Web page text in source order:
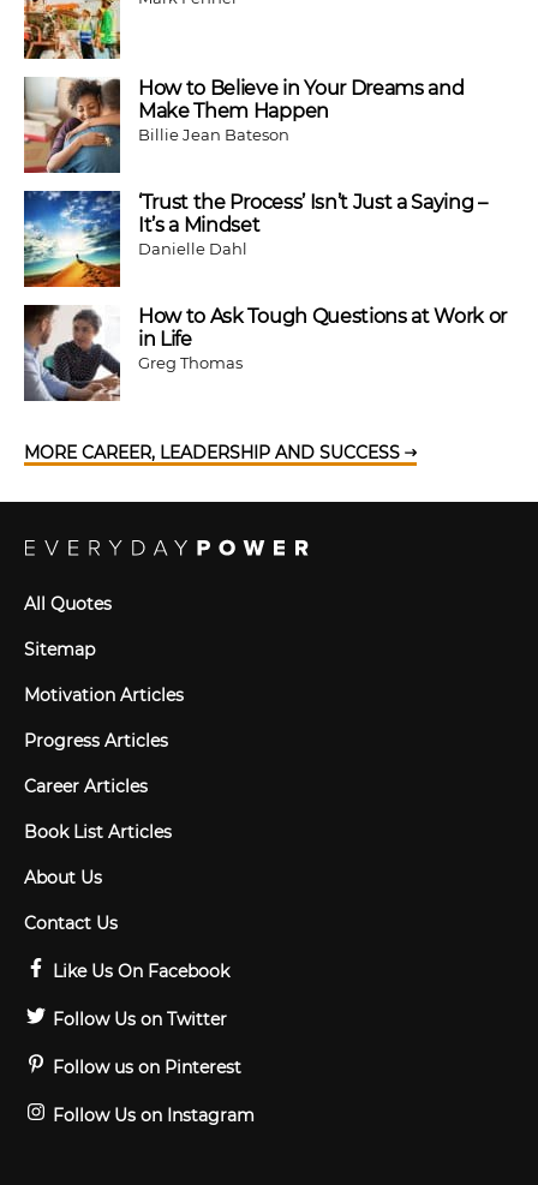
How to Believe in Your Dreams and
Make Them Happen
Billie Jean Bateson
‘Trust the Process’ Isn’t Just a Saying –
It’s a Mindset
Danielle Dahl
How to Ask Tough Questions at Work or
in Life
Greg Thomas
MORE CAREER, LEADERSHIP AND SUCCESS
All Quotes
Sitemap
Motivation Articles
Progress Articles
Career Articles
Book List Articles
About Us
Contact Us
Like Us On Facebook
Follow Us on Twitter
Follow us on Pinterest
Follow Us on Instagram